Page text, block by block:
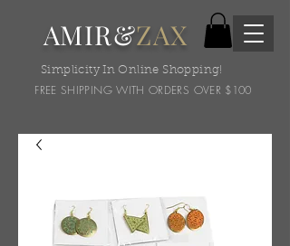
AMIR&ZAX
Simplicity In Online Shopping!
FREE SHIPPING WITH ORDERS OVER $100